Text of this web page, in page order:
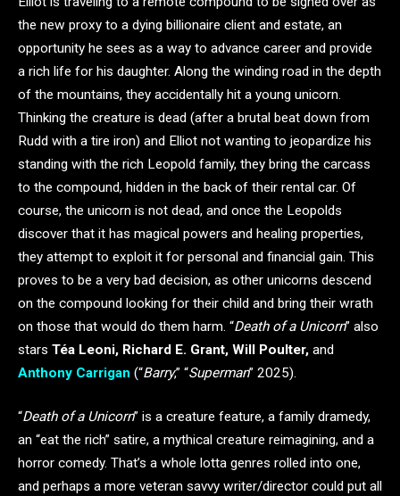
the new proxy to a dying billionaire client and estate, an
opportunity he sees as a way to advance career and provide
a rich life for his daughter. Along the winding road in the depth
of the mountains, they accidentally hit a young unicorn.
Thinking the creature is dead (after a brutal beat down from
Rudd with a tire iron) and Elliot not wanting to jeopardize his
standing with the rich Leopold family, they bring the carcass
to the compound, hidden in the back of their rental car. Of
course, the unicorn is not dead, and once the Leopolds
discover that it has magical powers and healing properties,
they attempt to exploit it for personal and financial gain. This
proves to be a very bad decision, as other unicorns descend
on the compound looking for their child and bring their wrath
on those that would do them harm. “Death of a Unicorn” also
stars Téa Leoni, Richard E. Grant, Will Poulter, and
Anthony Carrigan (“Barry,” “Superman” 2025).
“Death of a Unicorn” is a creature feature, a family dramedy,
an “eat the rich” satire, a mythical creature reimagining, and a
horror comedy. That’s a whole lotta genres rolled into one,
and perhaps a more veteran savvy writer/director could put all